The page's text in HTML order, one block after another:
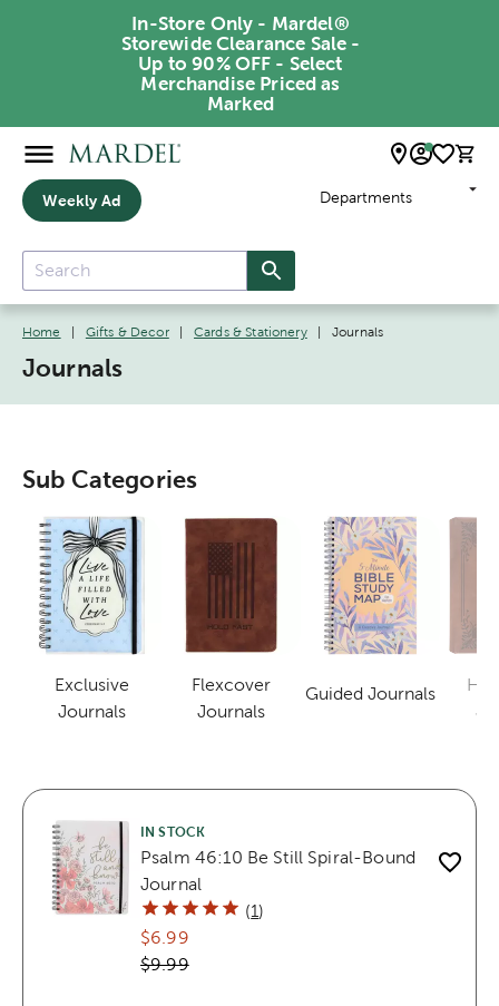
In-Store Only - Mardel®
Storewide Clearance Sale -
Up to 90% OFF - Select
Merchandise Priced as
Marked
Weekly Ad Departments
Home Gifts & Decor Cards & Stationery Journals
Journals
Sub Categories
Exclusive
Journals
Category
Flexcover
Journals
Category
Guided Journals
Category
IN STOCK
Psalm 46:10 Be Still Spiral-Bound
Journal
(1)
$6.99
$9.99